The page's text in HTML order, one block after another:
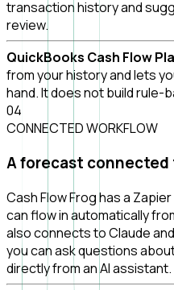
transaction history and
review.
QuickBooks Cash Flow
from your history and lets
hand. It does not build rule-
04
CONNECTED WORKFLOW
A forecast
Cash Flow Frog has a
can flow in automatically
also connects to Claude
you can ask questions
directly from an AI assistant.